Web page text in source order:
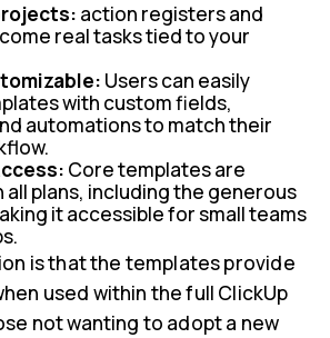
action registers and
real tasks tied to your
Users can easily
with custom fields,
automations to match their
Core templates are
all plans, including the generous
it accessible for small teams
is that the templates provide
used within the full ClickUp
not wanting to adopt a new